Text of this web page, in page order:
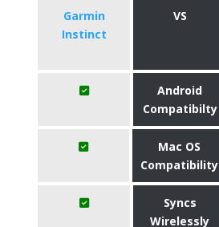
Garmin
Instinct
VS
Android
Compatibilty
Mac OS
Compatibility
Syncs
Wirelessly